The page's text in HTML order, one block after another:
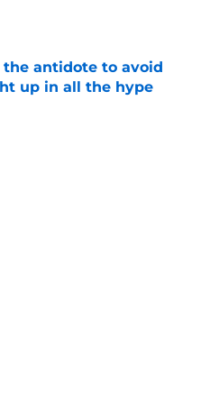
the antidote to avoid
up in all the hype
Date